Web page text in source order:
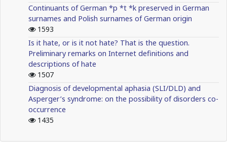
Continuants of German *p *t *k preserved in German
surnames and Polish surnames of German origin
1593
Is it hate, or is it not hate? That is the question.
Preliminary remarks on Internet definitions and
descriptions of hate
1507
Diagnosis of developmental aphasia (SLI/DLD) and
Asperger’s syndrome: on the possibility of disorders co-
occurrence
1435